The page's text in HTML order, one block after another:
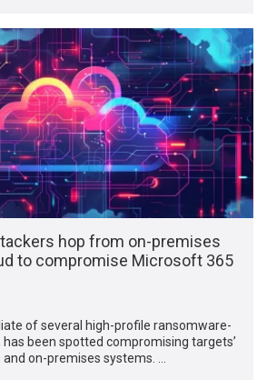
hop from on-premises
to compromise Microsoft 365
of several high-profile ransomware-
been spotted compromising targets’
on-premises systems. …